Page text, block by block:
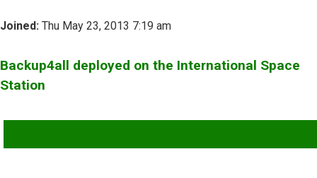
Joined: Thu May 23, 2013 7:19 am
Backup4all deployed on the International Space
Station